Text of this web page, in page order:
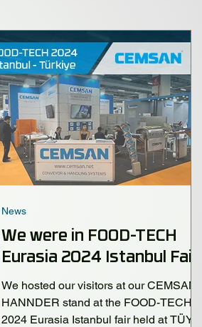
We were in FOOD-TECH
Eurasia 2024 Istanbul Fair!
We hosted our visitors at our CEMSAN -
HANNDER stand at the FOOD-TECH
2024 Eurasia Istanbul fair held at TÜYAP
News